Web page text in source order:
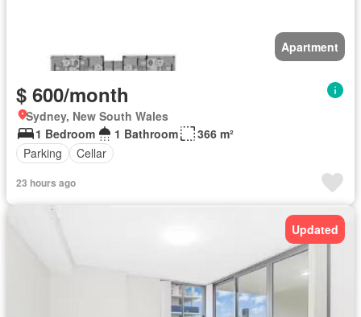
Apartment
$ 600/month
Sydney, New South Wales
1 Bedroom
1 Bathroom
366 m²
Parking
Cellar
23 hours ago
Updated